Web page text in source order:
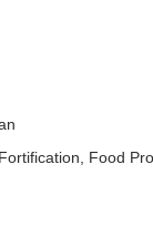
Food